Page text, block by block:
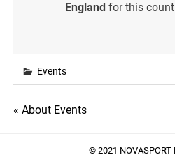
England for this
Events
Post
navigation
« About Events
© 2021 NOVASPORT